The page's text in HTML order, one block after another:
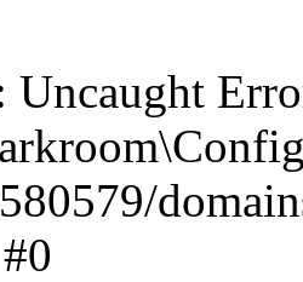
Uncaught